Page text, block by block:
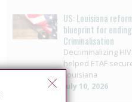
US: Louisiana
blueprint for
Criminalisation
Decriminalizing
helped ETAF
Louisiana
July 10, 2026